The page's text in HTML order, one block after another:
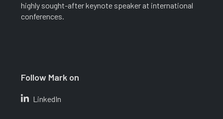
highly sought-after keynote speaker at international
conferences.
Follow Mark on
LinkedIn